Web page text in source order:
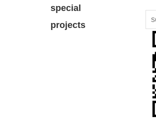
special
projects